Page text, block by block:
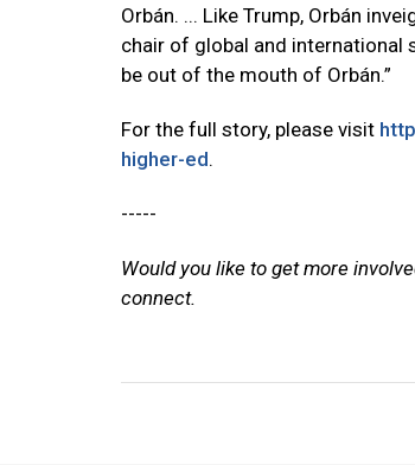
Orbán. ... Like Trump, Orbán
chair of global and international
be out of the mouth of Orbán.”
For the full story, please visit
higher-ed.
-----
Would you like to get more
connect.